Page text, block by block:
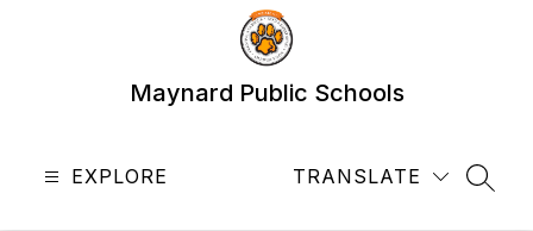
Maynard Public Schools
EXPLORE TRANSLATE